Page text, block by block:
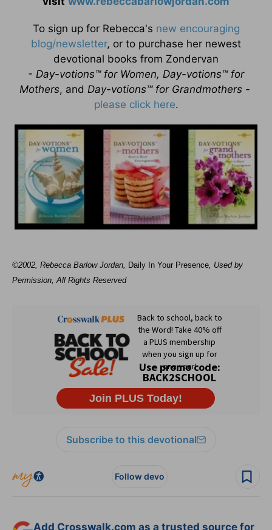
To sign up for Rebecca's new encouraging
blog/newsletter, or to purchase her newest
devotional books from Zondervan
- Day-votions™ for Women, Day-votions™ for
Mothers, and Day-votions™ for Grandmothers -
please click here.
©2002, Rebecca Barlow Jordan, Daily In Your Presence, Used by
Permission, All Rights Reserved
Subscribe to this devotional
Follow devo
Add Crosswalk.com as a trusted source for